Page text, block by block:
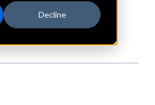
Decline